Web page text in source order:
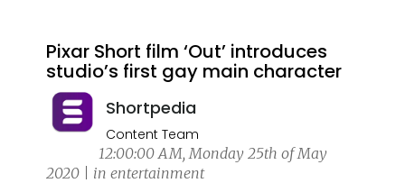
Pixar Short film ‘Out’ introduces
studio’s first gay main character
Shortpedia
Content Team
12:00:00 AM, Monday 25th of May
2020 | in entertainment